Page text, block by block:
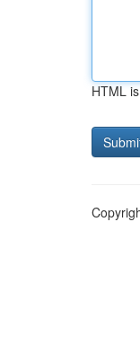
HTML